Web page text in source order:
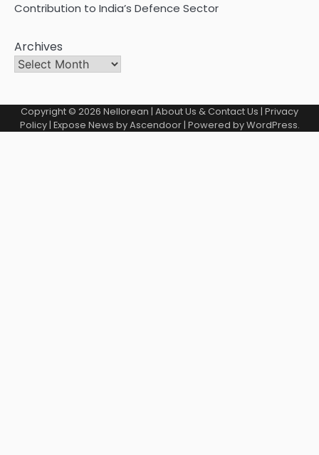
Contribution to India’s Defence Sector
Archives
Copyright © 2026 Nellorean | About Us & Contact Us | Privacy
Policy| Expose News byAscendoor| Powered byWordPress.